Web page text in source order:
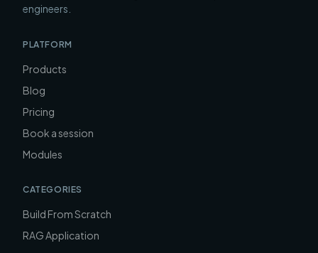
engineers.
PLATFORM
Products
Blog
Pricing
Book a session
Modules
CATEGORIES
Build From Scratch
RAG Application